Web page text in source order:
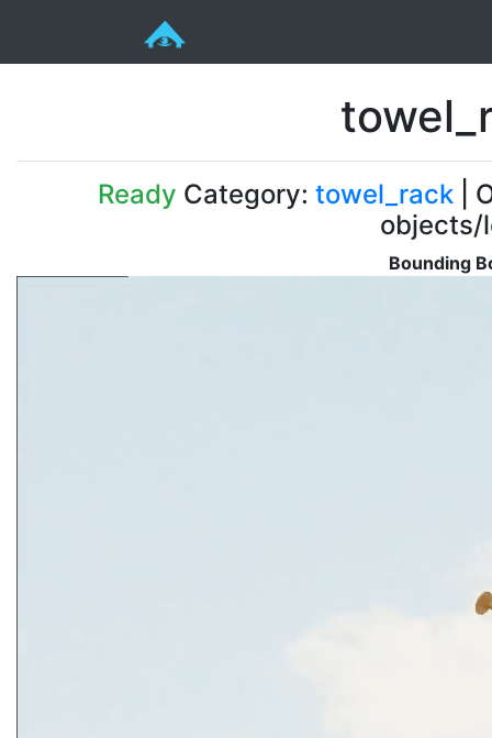
Ready Category: towel_rack|
objects/
Bounding